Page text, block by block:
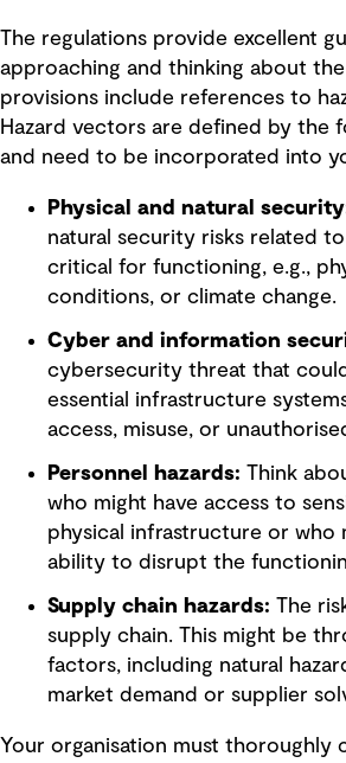
The regulations provide excellent
approaching and thinking about the
provisions include references to
Hazard vectors are defined by the
and need to be incorporated into
Physical and natural
natural security risks related
critical for functioning, e.g.,
conditions, or climate change.
Cyber and information
cybersecurity threat that
essential infrastructure
access, misuse, or
Personnel hazards: Think
who might have access to
physical infrastructure or who
ability to disrupt the
Supply chain hazards: The
supply chain. This might be
factors, including natural
market demand or supplier
Your organisation must thoroughly